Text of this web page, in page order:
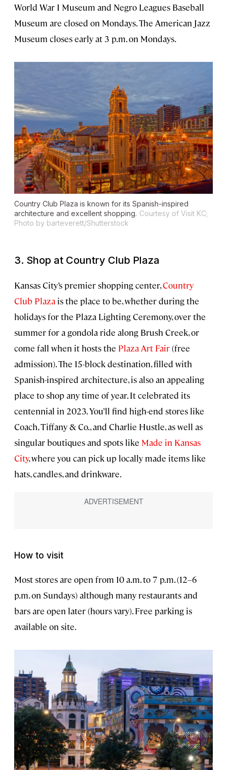
World War I Museum and Negro Leagues Baseball
Museum are closed on Mondays. The American Jazz
Museum closes early at 3 p.m. on Mondays.
Country Club Plaza is known for its Spanish-inspired
architecture and excellent shopping. Courtesy of Visit KC;
Photo by barteverett/Shutterstock
3. Shop at Country Club Plaza
Kansas City’s premier shopping center,Country
Club Plaza is the place to be, whether during the
holidays for the Plaza Lighting Ceremony, over the
summer for a gondola ride along Brush Creek, or
come fall when it hosts the Plaza Art Fair(free
admission). The 15-block destination, filled with
Spanish-inspired architecture, is also an appealing
place to shop any time of year. It celebrated its
centennial in 2023. You’ll find high-end stores like
Coach, Tiffany & Co., and Charlie Hustle, as well as
singular boutiques and spots like Made in Kansas
City, where you can pick up locally made items like
hats, candles, and drinkware.
How to visit
Most stores are open from 10 a.m. to 7 p.m. (12–6
p.m. on Sundays) although many restaurants and
bars are open later (hours vary). Free parking is
available on site.